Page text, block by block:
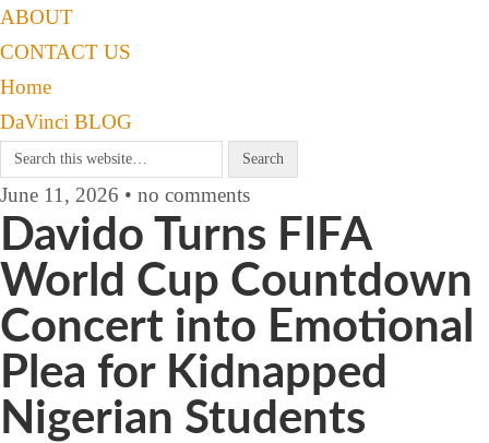
ABOUT
CONTACT US
Home
DaVinci BLOG
June 11, 2026 • no comments
Davido Turns FIFA
World Cup Countdown
Concert into Emotional
Plea for Kidnapped
Nigerian Students